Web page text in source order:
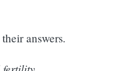
answers.